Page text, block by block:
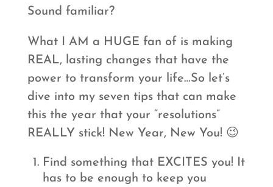
Sound familiar?
What I AM a HUGE fan of is making
REAL, lasting changes that have the
power to transform your life…So let’s
dive into my seven tips that can make
this the year that your “resolutions”
REALLY stick! New Year, New You! 😉
Find something that EXCITES you! It
has to be enough to keep you